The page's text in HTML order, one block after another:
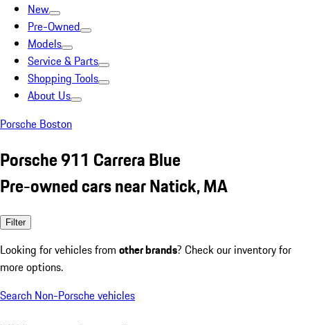
New
Pre-Owned
Models
Service & Parts
Shopping Tools
About Us
Porsche Boston
Porsche 911 Carrera Blue
Pre-owned cars near Natick, MA
Filter
Looking for vehicles from other brands? Check our inventory for
more options.
Search Non-Porsche vehicles